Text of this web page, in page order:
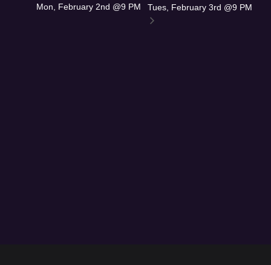
Mon, February 2nd @9 PM
Tues, February 3rd @9 PM